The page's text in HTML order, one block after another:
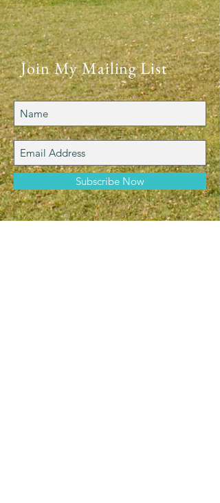
Join My Mailing List
Subscribe Now